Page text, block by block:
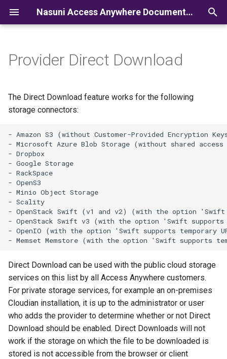
Nasuni Access Anywhere Documentation
i
l
a
r
c
h
Provider Direct Download
The Direct Download feature works for the following
storage connectors:
- Amazon S3 (without Customer-Provided
- Microsoft Azure Blob Storage (without shared
- Dropbox
- Google Storage
- RackSpace
- OpenS3
- Minio Object Storage
- Scality
- OpenStack Swift (v1 and v2) (with the option 'Swift
- OpenStack Swift v3 (with the option 'Swift supports
- OpenIO (with the option 'Swift supports temporary
Direct Download can be used with the public cloud storage
services on this list by all Access Anywhere customers.
For private storage services, for example an on-premises
Cloudian installation, it is up to the administrator or user
who adds the provider to determine whether or not Direct
Download should be enabled. Direct Downloads will not
work if the storage on which the file to be downloaded is
stored is not accessible from the browser or client